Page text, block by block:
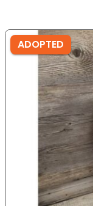
ADOPTED